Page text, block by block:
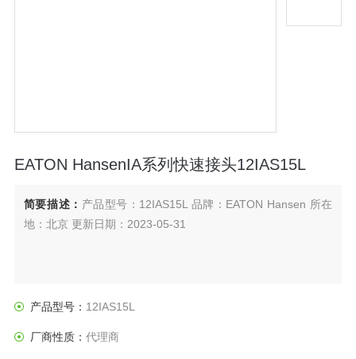
EATON HansenIA系列快速接头12IAS15L
简要描述： 产品型号：12IAS15L 品牌：EATON Hansen 所在
地：北京 更新日期：2023-05-31
产品型号： 12IAS15L
厂商性质： 代理商